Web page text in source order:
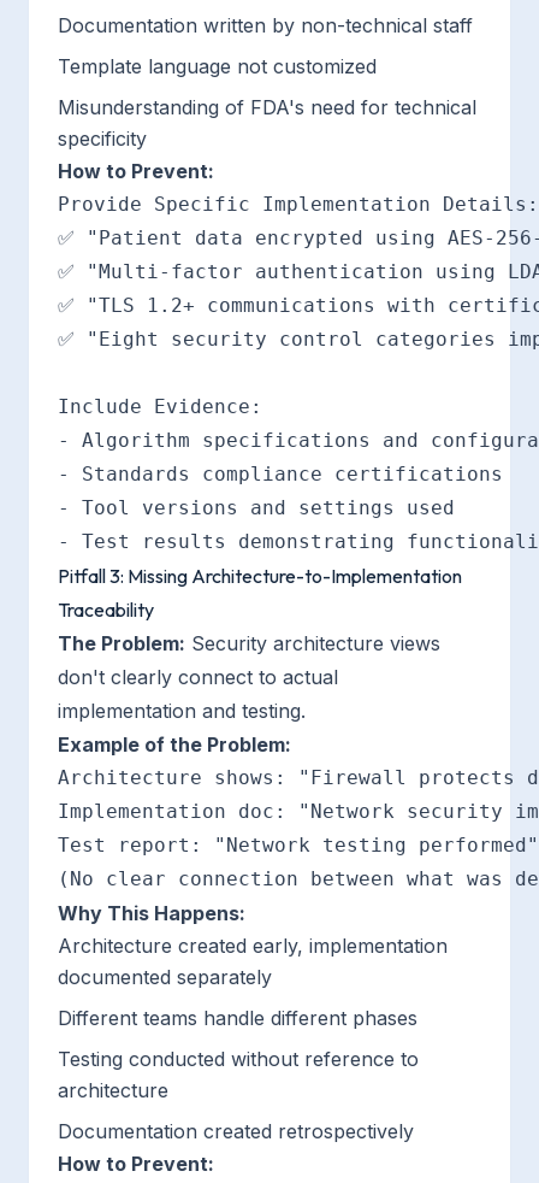
Documentation written by non-technical staff
Template language not customized
Misunderstanding of FDA's need for technical
specificity
How to Prevent:
Provide Specific Implementation Details:
✅ "Patient data encrypted using AES-
✅ "Multi-factor authentication using
✅ "TLS 1.2+ communications with
✅ "Eight security control categories
Include Evidence:
- Algorithm specifications and
- Standards compliance certifications
- Tool versions and settings used
Pitfall 3: Missing Architecture-to-Implementation
Traceability
The Problem: Security architecture views
don't clearly connect to actual
implementation and testing.
Example of the Problem:
Architecture shows: "Firewall protects
Implementation doc: "Network security
Test report: "Network testing performed"
Why This Happens:
Architecture created early, implementation
documented separately
Different teams handle different phases
Testing conducted without reference to
architecture
Documentation created retrospectively
How to Prevent: